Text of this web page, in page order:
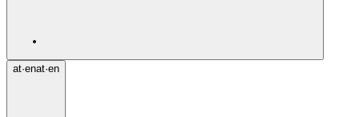
at·enat·en